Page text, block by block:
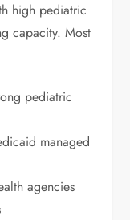
high pediatric
capacity. Most
pediatric
managed
agencies